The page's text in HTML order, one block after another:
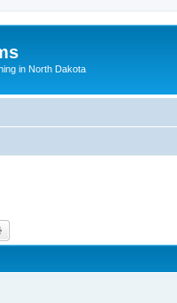
in North Dakota